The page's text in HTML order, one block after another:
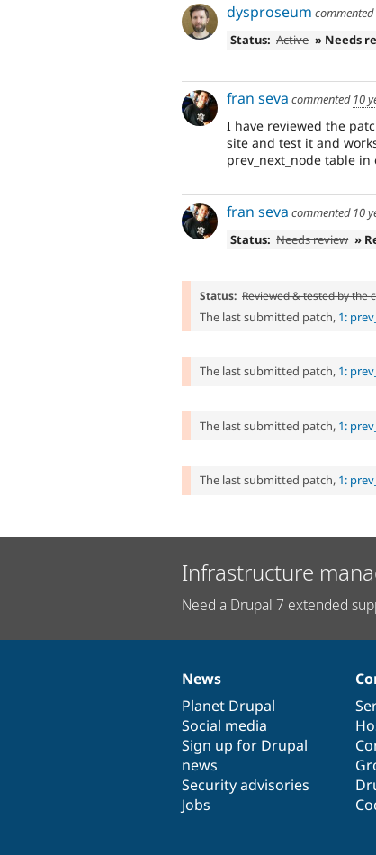
dysproseum commented
Status: Active » Needs
fran seva commented 10
I have reviewed the
site and test it and
prev_next_node table in
fran seva commented 10
Status: Needs review »
Status: Reviewed & tested by the
The last submitted patch, 1:
The last submitted patch, 1:
The last submitted patch, 1:
The last submitted patch, 1:
Infrastructure
Need a Drupal 7 extended
News
items
News
Planet Drupal
Social media
Sign up for Drupal
news
Security advisories
Jobs
Our
community
Documentation
Drupal
code
base
Governance
of
community